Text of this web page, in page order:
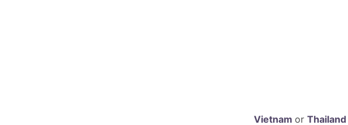
Vietnam or Thailand